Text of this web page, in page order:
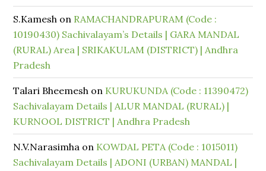
S.Kamesh on RAMACHANDRAPURAM (Code :
10190430) Sachivalayam’s Details | GARA MANDAL
(RURAL) Area | SRIKAKULAM (DISTRICT) | Andhra
Pradesh
Talari Bheemesh on KURUKUNDA (Code : 11390472)
Sachivalayam Details | ALUR MANDAL (RURAL) |
KURNOOL DISTRICT | Andhra Pradesh
N.V.Narasimha on KOWDAL PETA (Code : 1015011)
Sachivalayam Details | ADONI (URBAN) MANDAL |